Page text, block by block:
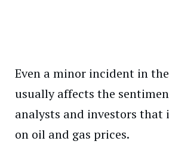
Even a minor incident in
usually affects the
analysts and investors that
on oil and gas prices.